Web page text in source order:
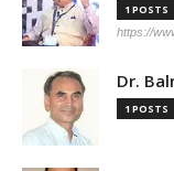
1 POSTS
https://
Dr.
1 POSTS